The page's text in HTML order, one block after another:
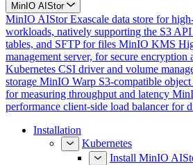
MinIO AIStor
MinIO AIStor Exascale data store for
workloads, natively supporting the S3
tables, and SFTP for files MinIO KMS
management server, for secure encryption
Kubernetes CSI driver and volume
storage MinIO Warp S3-compatible
for measuring throughput and latency
performance client-side load balancer for
Installation
Kubernetes
Install MinIO